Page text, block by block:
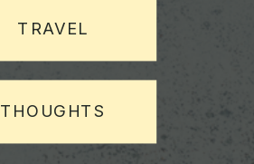
THOUGHTS
TRAVEL